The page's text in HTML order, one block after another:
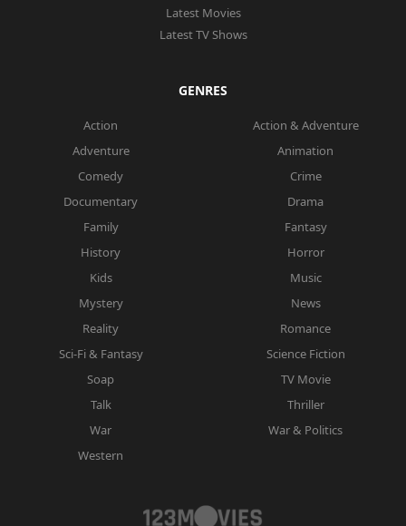
Latest Movies
Latest TV Shows
GENRES
Action
Action & Adventure
Adventure
Animation
Comedy
Crime
Documentary
Drama
Family
Fantasy
History
Horror
Kids
Music
Mystery
News
Reality
Romance
Sci-Fi & Fantasy
Science Fiction
Soap
TV Movie
Talk
Thriller
War
War & Politics
Western